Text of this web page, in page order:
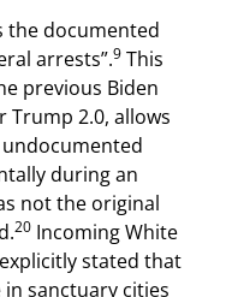
the documented
arrests”.9 This
previous Biden
2.0, allows
during an
not the original
20 Incoming White
stated that
sanctuary cities